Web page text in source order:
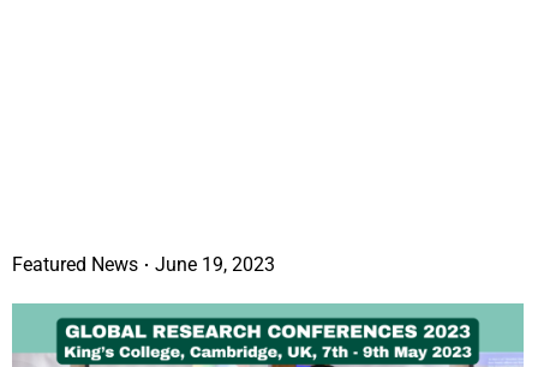
Featured News June 19, 2023